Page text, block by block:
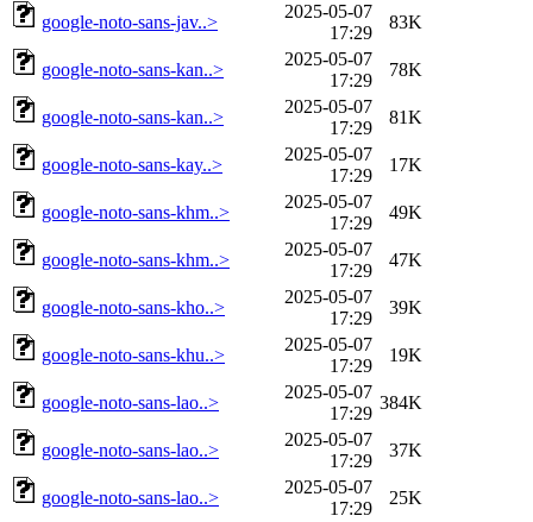
google-noto-sans-jav..>
2025-05-07
17:29
83K
google-noto-sans-kan..>
2025-05-07
17:29
78K
google-noto-sans-kan..>
2025-05-07
17:29
81K
google-noto-sans-kay..>
2025-05-07
17:29
17K
google-noto-sans-khm..>
2025-05-07
17:29
49K
google-noto-sans-khm..>
2025-05-07
17:29
47K
google-noto-sans-kho..>
2025-05-07
17:29
39K
google-noto-sans-khu..>
2025-05-07
17:29
19K
google-noto-sans-lao..>
2025-05-07
17:29
384K
google-noto-sans-lao..>
2025-05-07
17:29
37K
google-noto-sans-lao..>
2025-05-07
17:29
25K